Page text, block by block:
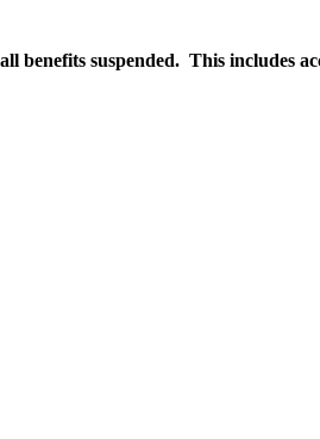
benefits suspended. This includes